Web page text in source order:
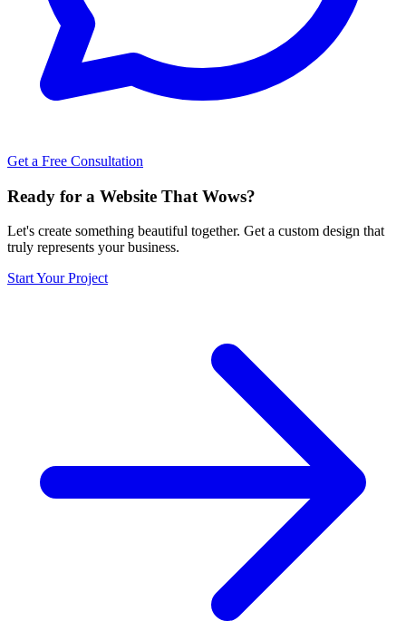
Get a Free Consultation
Ready for a Website That Wows?
Let's create something beautiful together. Get a custom design that
truly represents your business.
Start Your Project